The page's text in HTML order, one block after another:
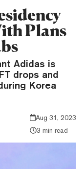
Plans
Adidas is
drops and
Korea
Aug 31, 2023
3 min read